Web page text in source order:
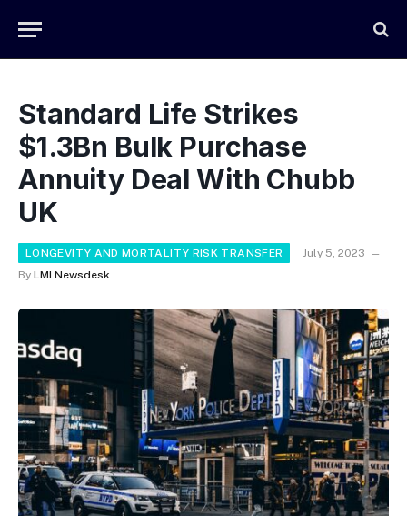
Standard Life Strikes
$1.3Bn Bulk Purchase
Annuity Deal With Chubb
UK
LONGEVITY AND MORTALITY RISK TRANSFER
July 5, 2023
By LMI Newsdesk